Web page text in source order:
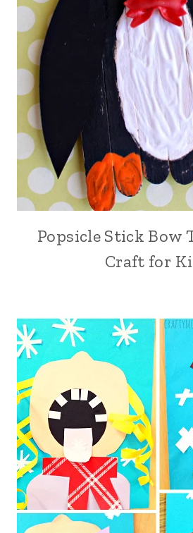
Popsicle Stick Bow
Craft for